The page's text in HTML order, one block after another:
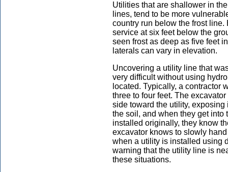
Utilities that are shallower in
lines, tend to be more
country run below the frost
service at six feet below the
seen frost as deep as five feet
laterals can vary in elevation.
Uncovering a utility line that
very difficult without using
located. Typically, a contractor
three to four feet. The
side toward the utility,
the soil, and when they get into
installed originally, they know
excavator knows to slowly
when a utility is installed using
warning that the utility line is
these situations.